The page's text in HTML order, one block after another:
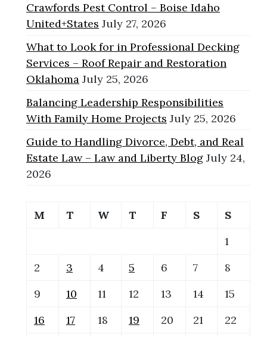
Crawfords Pest Control – Boise Idaho
United+States July 27, 2026
What to Look for in Professional Decking
Services – Roof Repair and Restoration
Oklahoma July 25, 2026
Balancing Leadership Responsibilities
With Family Home Projects July 25, 2026
Guide to Handling Divorce, Debt, and Real
Estate Law – Law and Liberty Blog July 24,
2026
M T W T F S
S
1
2
3 4 5 6 7
8
9
10 11 12 13 14
15
16
17 18 19 20 21 22